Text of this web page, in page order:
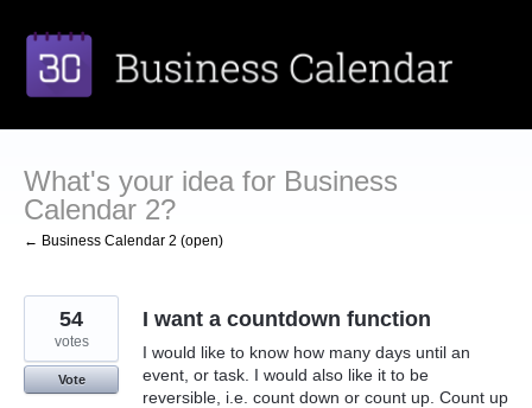
to
content
What's your idea for Business
Calendar 2?
← Business Calendar 2 (open)
I want a countdown function
I would like to know how many days until an
event, or task. I would also like it to be
reversible, i.e. count down or count up. Count up
54
votes
Vote